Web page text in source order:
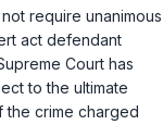
require unanimous
act defendant
Court has
to the ultimate
the crime charged